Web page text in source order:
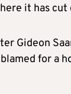
it has
Gideon
for a